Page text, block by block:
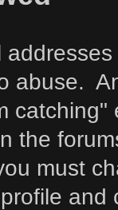
abuse.
catching"
the
must
and